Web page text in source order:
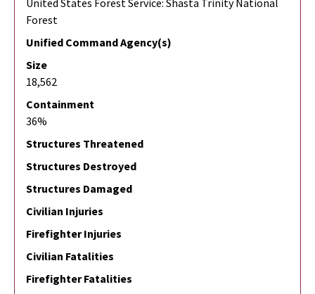
United States Forest Service: Shasta Trinity National
Forest
Unified Command Agency(s)
Size
18,562
Containment
36%
Structures Threatened
Structures Destroyed
Structures Damaged
Civilian Injuries
Firefighter Injuries
Civilian Fatalities
Firefighter Fatalities